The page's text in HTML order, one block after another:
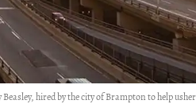
hired by the city of Brampton to help